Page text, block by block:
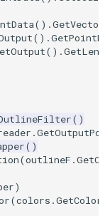
() .GetVectors
() .
() .
()
.
()
(outlineF .
)
(colors .